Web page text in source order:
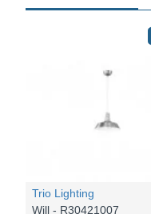
Trio Lighting
Will - R30421007